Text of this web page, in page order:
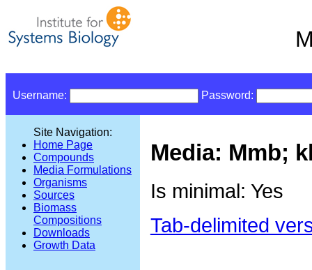
Username: Password:
Site Navigation:
Home Page
Compounds
Media Formulations
Organisms
Sources
Biomass
Compositions
Downloads
Growth Data
Media: Mmb;
Is minimal: Yes
Tab-delimited